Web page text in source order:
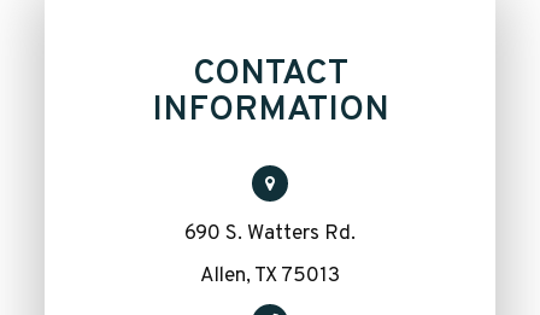
CONTACT
INFORMATION
690 S. Watters Rd.
​​​​​​​Allen, TX 75013